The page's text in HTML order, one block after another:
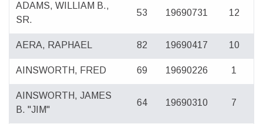
ADAMS, WILLIAM B.,
SR.
53 19690731 12
AERA, RAPHAEL 82 19690417 10
AINSWORTH, FRED 69 19690226 1
AINSWORTH, JAMES
B. "JIM"
64 19690310 7